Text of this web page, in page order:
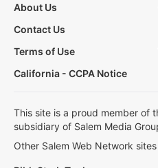
About Us
Contact Us
Terms of Use
California - CCPA Notice
This site is a proud member of
subsidiary of Salem Media
Other Salem Web Network